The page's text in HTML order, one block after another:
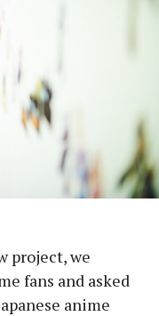
project, we
fans and asked
anime